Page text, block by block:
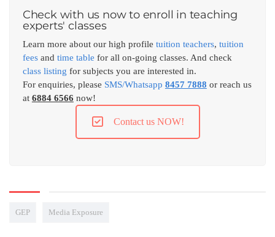
Check with us now to enroll in teaching
experts' classes
Learn more about our high profile tuition teachers, tuition
feesand time table for all on-going classes. And check
class listing for subjects you are interested in.
For enquiries, please SMS/Whatsapp 8457 7888 or reach us
at 6884 6566 now!
Contact us NOW!
GEP Media Exposure